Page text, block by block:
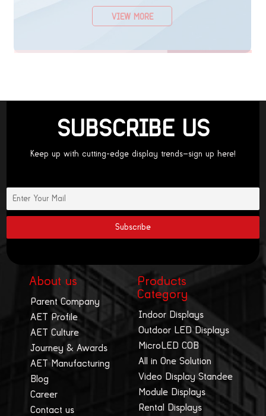
VIEW MORE
SUBSCRIBE US
Keep up with cutting-edge display trends—sign up here!
About us
Parent Company
AET Profile
AET Culture
Journey & Awards
AET Manufacturing
Blog
Career
Contact us
Products
Category
Indoor Displays
Outdoor LED Displays
MicroLED COB
All in One Solution
Video Display Standee
Module Displays
Rental Displays